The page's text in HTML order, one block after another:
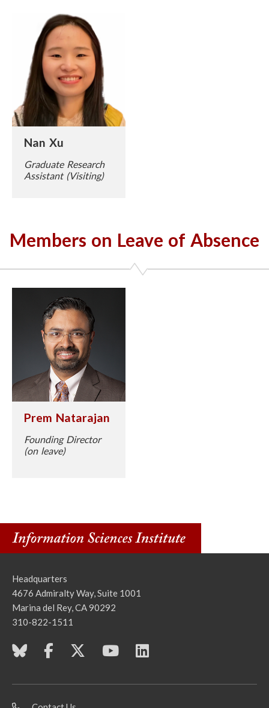
Nan Xu
Graduate Research
Assistant (Visiting)
Members on Leave of Absence
Prem Natarajan
Founding Director
(on leave)
Headquarters
4676 Admiralty Way, Suite 1001
Marina del Rey, CA 90292
310-822-1511